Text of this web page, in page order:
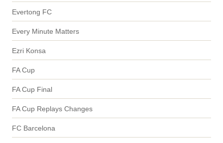
Evertong FC
Every Minute Matters
Ezri Konsa
FA Cup
FA Cup Final
FA Cup Replays Changes
FC Barcelona